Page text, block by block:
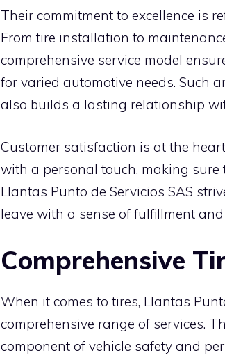
Their commitment to excellence is
From tire installation to
comprehensive service model
for varied automotive needs. Such
also builds a lasting relationship
Customer satisfaction is at the
with a personal touch, making
Llantas Punto de Servicios SAS
leave with a sense of fulfillment
Comprehensive
When it comes to tires, Llantas
comprehensive range of services.
component of vehicle safety and